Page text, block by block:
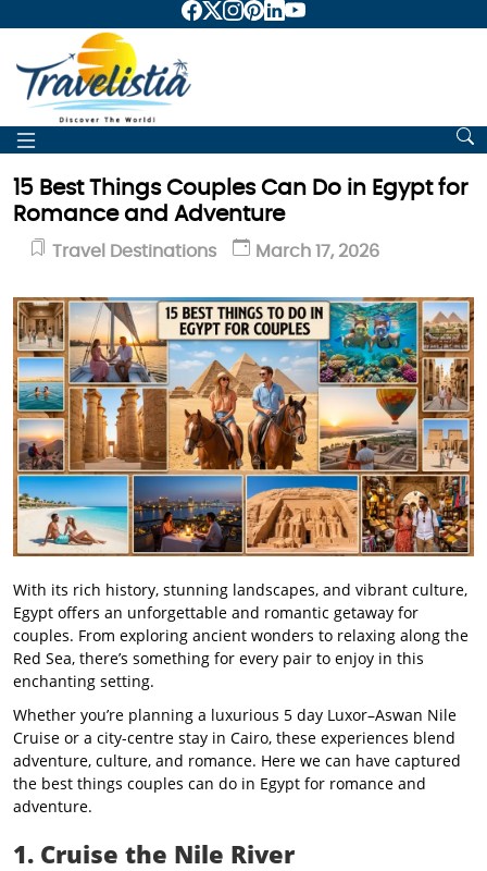
15 Best Things Couples Can Do in Egypt for
Romance and Adventure
Travel Destinations March 17, 2026
With its rich history, stunning landscapes, and vibrant culture,
Egypt offers an unforgettable and romantic getaway for
couples. From exploring ancient wonders to relaxing along the
Red Sea, there’s something for every pair to enjoy in this
enchanting setting.
Whether you’re planning a luxurious 5 day Luxor–Aswan Nile
Cruise or a city-centre stay in Cairo, these experiences blend
adventure, culture, and romance. Here we can have captured
the best things couples can do in Egypt for romance and
adventure.
1. Cruise the Nile River